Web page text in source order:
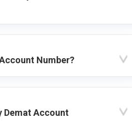
Number?
Demat Account